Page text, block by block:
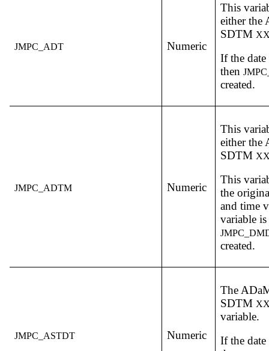
JMPC_ADT Numeric
This
either the
SDTM
If the
then
created.
JMPC_ADTM Numeric
This
either the
SDTM
This
the
and time
variable
created.
JMPC_ASTDT Numeric
The
SDTM
variable.
If the